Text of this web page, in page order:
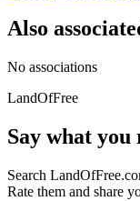
Also
No associations
LandOfFree
Say what
Search
Rate them and share